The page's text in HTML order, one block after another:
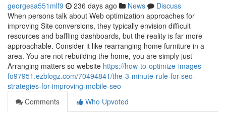
georgesa551mlf9 236 days ago News
Discuss
When persons talk about Web optimization approaches for
improving Site conversions, they typically envision difficult
resources and baffling dashboards, but the reality is far more
approachable. Consider it like rearranging home furniture in a
area. You are not rebuilding the home, you are simply just
Arranging matters so website https://how-to-optimize-images-
fo97951.ezblogz.com/70494841/the-3-minute-rule-for-seo-
strategies-for-improving-mobile-seo
Comments
Who Upvoted